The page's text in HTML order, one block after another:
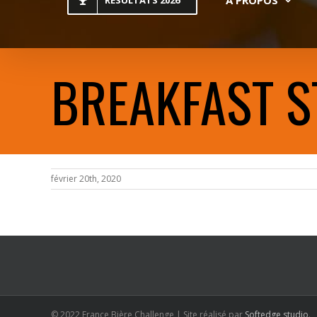
BREAKFAST
février 20th, 2020
© 2022 France Bière Challenge | Site réalisé par Softedge studio.